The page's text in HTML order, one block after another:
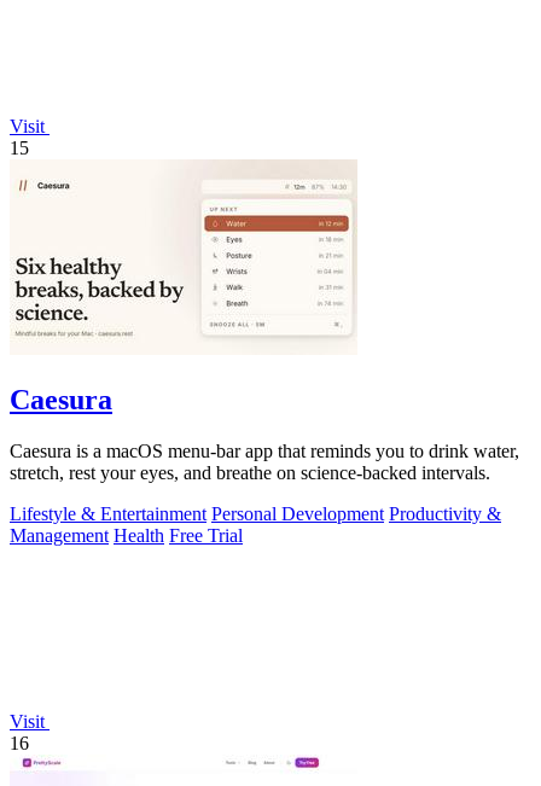
Visit
15
Caesura
Caesura is a macOS menu-bar app that reminds you to drink water,
stretch, rest your eyes, and breathe on science-backed intervals.
Lifestyle & Entertainment Personal Development Productivity &
Management Health Free Trial
Visit
16